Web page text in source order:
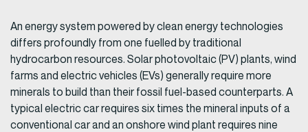
An energy system powered by clean energy technologies
differs profoundly from one fuelled by traditional
hydrocarbon resources. Solar photovoltaic (PV) plants, wind
farms and electric vehicles (EVs) generally require more
minerals to build than their fossil fuel-based counterparts. A
typical electric car requires six times the mineral inputs of a
conventional car and an onshore wind plant requires nine